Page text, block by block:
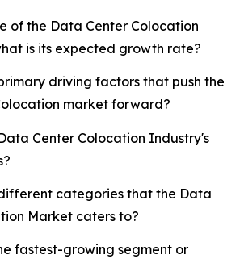
of the Data Center Colocation
is its expected growth rate?
driving factors that push the
market forward?
Center Colocation Industry's
categories that the Data
Market caters to?
fastest-growing segment or